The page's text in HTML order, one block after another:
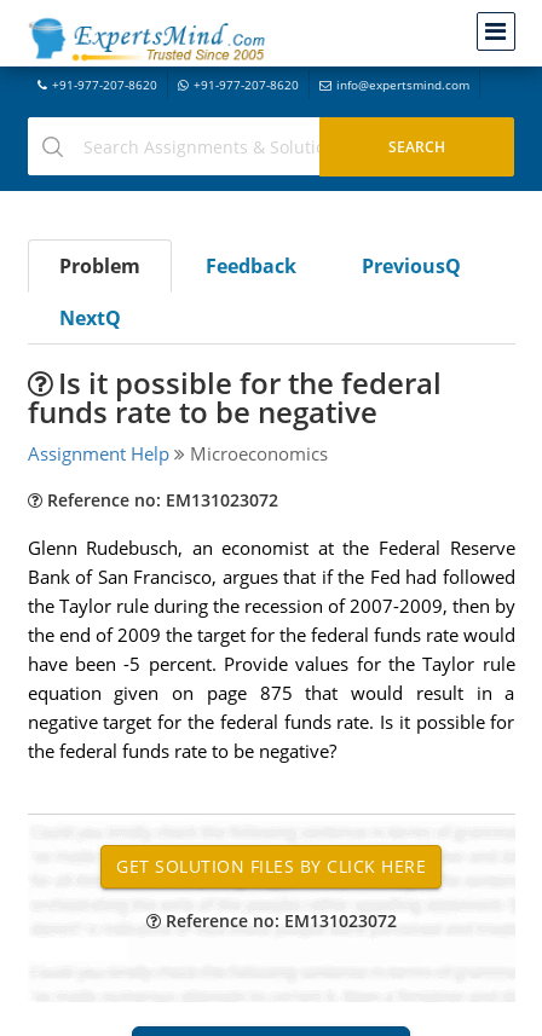
+91-977-207-8620 +91-977-207-8620 info@expertsmind.com
Problem Feedback
PreviousQ
NextQ
Is it possible for the federal
funds rate to be negative
Assignment Help Microeconomics
Reference no: EM131023072
Glenn Rudebusch, an economist at the Federal Reserve
Bank of San Francisco, argues that if the Fed had followed
the Taylor rule during the recession of 2007-2009, then by
the end of 2009 the target for the federal funds rate would
have been -5 percent. Provide values for the Taylor rule
equation given on page 875 that would result in a
negative target for the federal funds rate. Is it possible for
the federal funds rate to be negative?
Reference no: EM131023072